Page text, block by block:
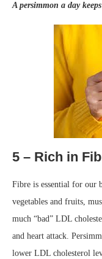
A persimmon a day
5 – Rich in
Fibre is essential for our
vegetables and fruits,
much “bad” LDL
and heart attack.
lower LDL cholesterol